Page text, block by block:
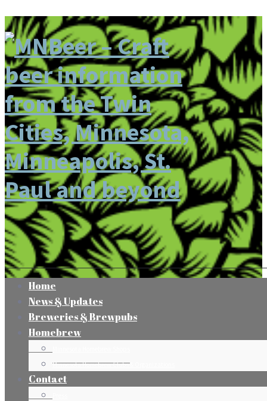
Home
News & Updates
Breweries & Brewpubs
Homebrew
Minnesota Homebrew Clubs & Organizations
Contact